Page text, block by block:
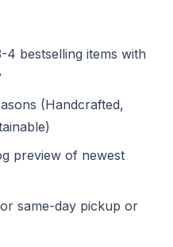
4 bestselling items with
(Handcrafted,
preview of newest
same-day pickup or